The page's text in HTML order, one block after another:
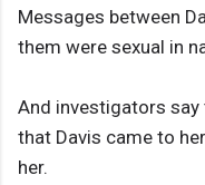
Messages between
them were sexual in
And investigators
that Davis came to
her.